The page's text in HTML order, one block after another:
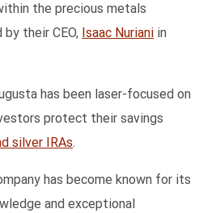
the precious metals
their CEO, Isaac Nuriani in
has been laser-focused on
protect their savings
silver IRAs.
has become known for its
and exceptional